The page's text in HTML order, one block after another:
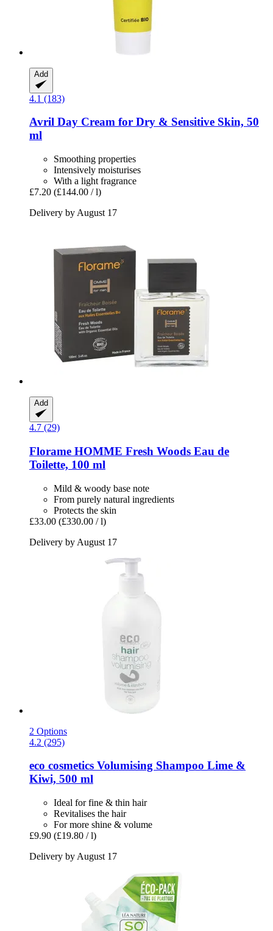
Add
4.1 (183)
Avril Day Cream for Dry & Sensitive Skin, 50
ml
Smoothing properties
Intensively moisturises
With a light fragrance
£7.20 (£144.00 / l)
Delivery by August 17
Add
4.7 (29)
Florame HOMME Fresh Woods Eau de
Toilette, 100 ml
Mild & woody base note
From purely natural ingredients
Protects the skin
£33.00 (£330.00 / l)
Delivery by August 17
2 Options
4.2 (295)
eco cosmetics Volumising Shampoo Lime &
Kiwi, 500 ml
Ideal for fine & thin hair
Revitalises the hair
For more shine & volume
£9.90 (£19.80 / l)
Delivery by August 17